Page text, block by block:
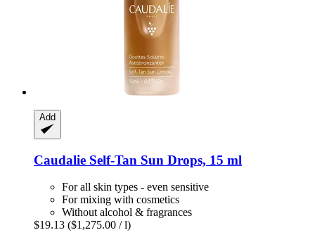
Add
Caudalie Self-​Tan Sun Drops, 15 ml
For all skin types - even sensitive
For mixing with cosmetics
Without alcohol & fragrances
$19.13 ($1,275.00 / l)